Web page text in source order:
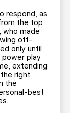
respond, as
the top
who made
off-
only until
play
extending
right
the
best